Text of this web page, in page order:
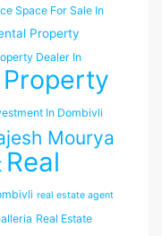
Space For Sale In
Property
Dealer In
Property
In Dombivli
Mourya
Real
real estate agent
Real Estate